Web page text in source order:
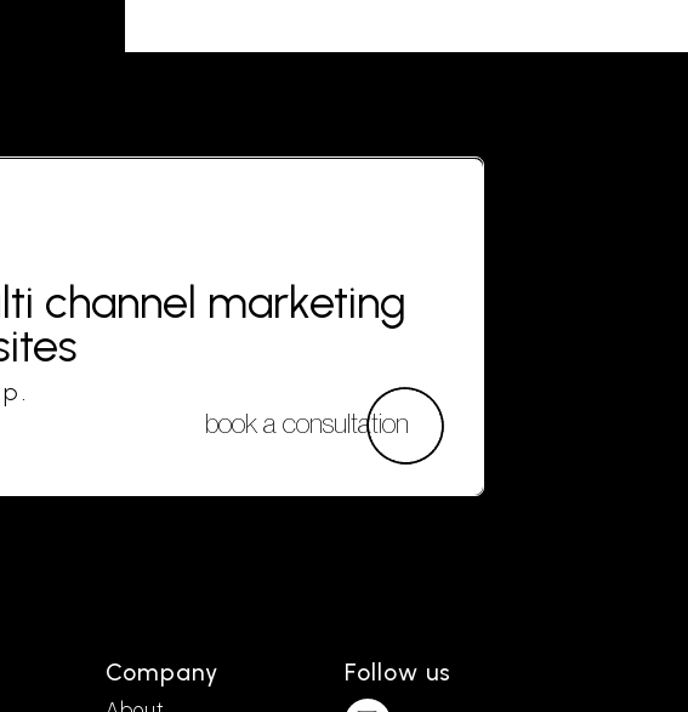
channel marketing
book a consultation
Company Follow us